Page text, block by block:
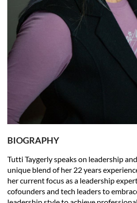
BIOGRAPHY
Tutti Taygerly speaks on leadership
unique blend of her 22 years
her current focus as a leadership
cofounders and tech leaders to